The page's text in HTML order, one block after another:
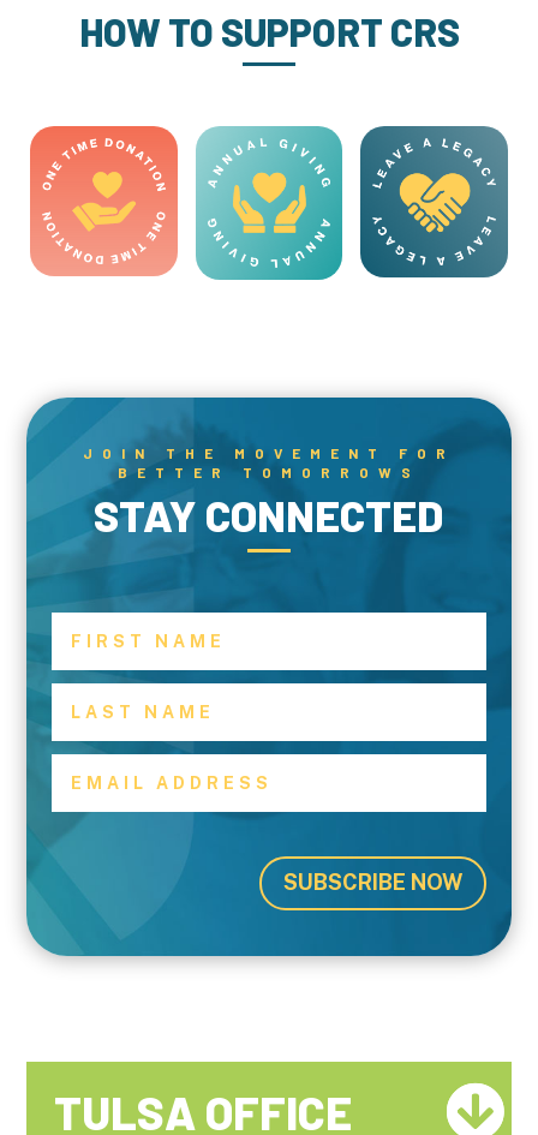
HOW TO SUPPORT CRS
JOIN THE MOVEMENT FOR
BETTER TOMORROWS
STAY CONNECTED
SUBSCRIBE NOW
TULSA OFFICE